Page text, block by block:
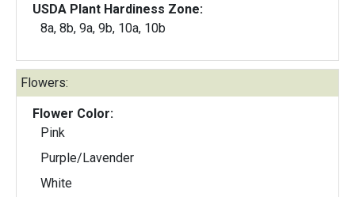
USDA Plant Hardiness Zone:
8a, 8b, 9a, 9b, 10a, 10b
Flowers:
Flower Color:
Pink
Purple/Lavender
White